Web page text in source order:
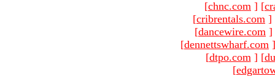
[chnc.com ] [
[cribrentals.com ]
[dancewire.com ]
[dennettswharf.com ]
[dtpo.com ] [
[